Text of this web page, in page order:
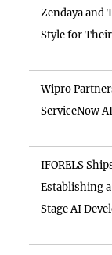
Zendaya and
Style for
Wipro
ServiceNow
IFORELS
Establishing
Stage AI